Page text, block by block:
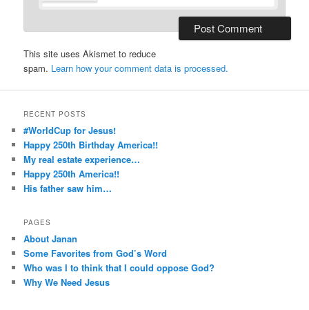
This site uses Akismet to reduce
spam. Learn how your comment data is processed.
RECENT POSTS
#WorldCup for Jesus!
Happy 250th Birthday America!!
My real estate experience…
Happy 250th America!!
His father saw him…
PAGES
About Janan
Some Favorites from God’s Word
Who was I to think that I could oppose God?
Why We Need Jesus